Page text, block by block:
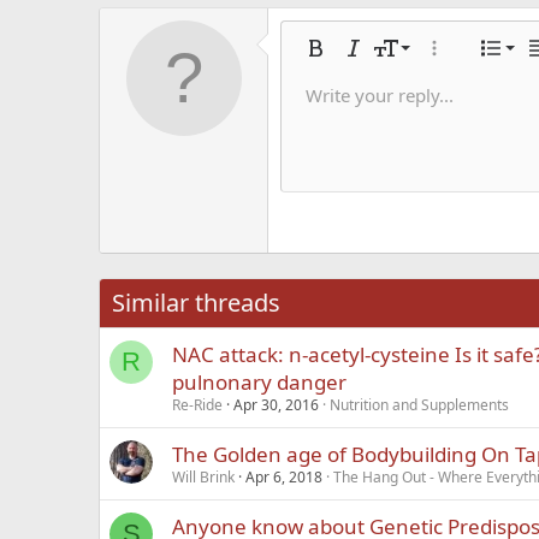
Bold ItalicFont size
10
18
More List
Text color
Font familyArial
Times New Roman
Verdana
Strike-through
Underline
SmiliesMediaQuoteInsert table
Insert
RedoRemove formatting
Toggle BB code
Drafts
Write your reply...
Similar threads
R
NAC attack: n-acetyl-cysteine Is it
pulnonary danger
Re-Ride Apr 30, 2016 Nutrition and Supplements
The Golden age of Bodybuilding On
Will Brink Apr 6, 2018 The Hang Out - Where
Anyone know about Genetic